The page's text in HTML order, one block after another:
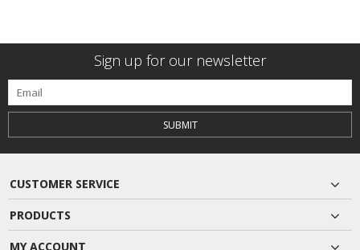
Sign up for our newsletter
SUBMIT
CUSTOMER SERVICE
PRODUCTS
MY ACCOUNT